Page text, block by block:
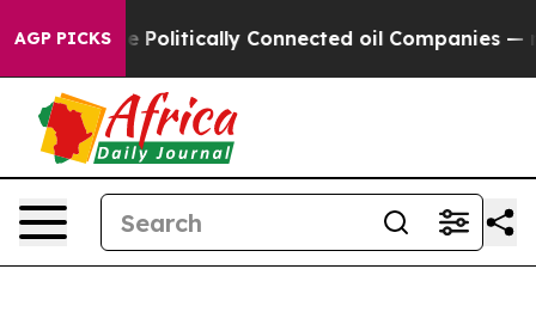
AGP PICKS
Gave Politically Connected oil Companies — not